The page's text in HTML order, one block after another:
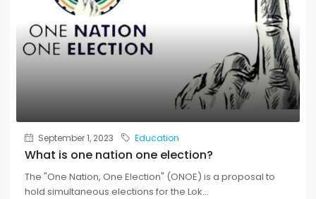
September 1, 2023 Education
What is one nation one election?
The "One Nation, One Election" (ONOE) is a proposal to
hold simultaneous elections for the Lok...